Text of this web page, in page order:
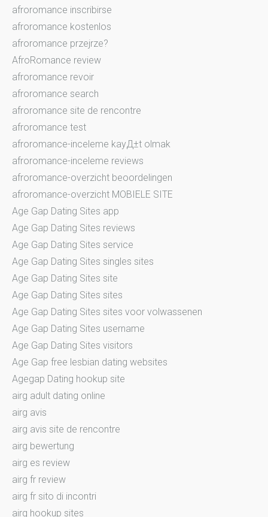
afroromance inscribirse
afroromance kostenlos
afroromance przejrze?
AfroRomance review
afroromance revoir
afroromance search
afroromance site de rencontre
afroromance test
afroromance-inceleme kayД±t olmak
afroromance-inceleme reviews
afroromance-overzicht beoordelingen
afroromance-overzicht MOBIELE SITE
Age Gap Dating Sites app
Age Gap Dating Sites reviews
Age Gap Dating Sites service
Age Gap Dating Sites singles sites
Age Gap Dating Sites site
Age Gap Dating Sites sites
Age Gap Dating Sites sites voor volwassenen
Age Gap Dating Sites username
Age Gap Dating Sites visitors
Age Gap free lesbian dating websites
Agegap Dating hookup site
airg adult dating online
airg avis
airg avis site de rencontre
airg bewertung
airg es review
airg fr review
airg fr sito di incontri
airg hookup sites